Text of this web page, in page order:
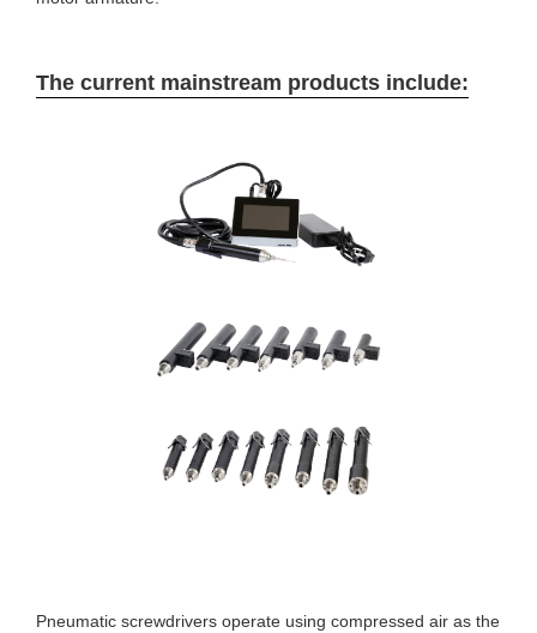
The current mainstream products include:
Pneumatic screwdrivers operate using compressed air as the